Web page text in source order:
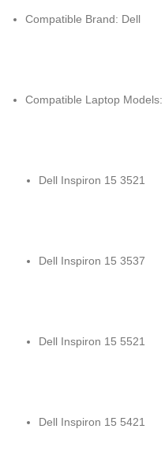
Compatible Brand: Dell
Compatible Laptop Models:
Dell Inspiron 15 3521
Dell Inspiron 15 3537
Dell Inspiron 15 5521
Dell Inspiron 15 5421